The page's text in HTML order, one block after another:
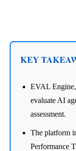
KEY
EVAL
evaluate AI
assessment.
The platform
Performance